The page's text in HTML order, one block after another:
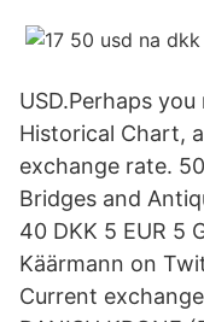
USD.Perhaps
Historical Chart,
exchange rate.
Bridges and
40 DKK 5 EUR 5
Käärmann on
Current